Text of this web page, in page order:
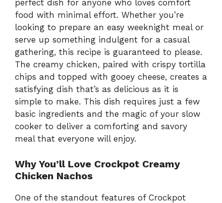
perfect dish for anyone who loves comfort
food with minimal effort. Whether you’re
looking to prepare an easy weeknight meal or
serve up something indulgent for a casual
gathering, this recipe is guaranteed to please.
The creamy chicken, paired with crispy tortilla
chips and topped with gooey cheese, creates a
satisfying dish that’s as delicious as it is
simple to make. This dish requires just a few
basic ingredients and the magic of your slow
cooker to deliver a comforting and savory
meal that everyone will enjoy.
Why You’ll Love Crockpot Creamy
Chicken Nachos
One of the standout features of Crockpot